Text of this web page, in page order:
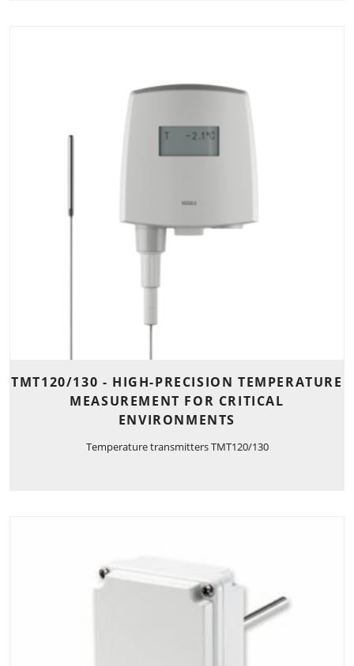
TMT120/130 - HIGH-PRECISION TEMPERATURE
MEASUREMENT FOR CRITICAL
ENVIRONMENTS
Temperature transmitters TMT120/130